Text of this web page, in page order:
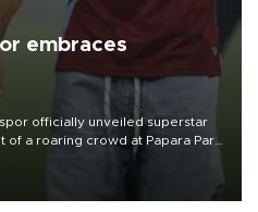
embraces
officially unveiled superstar
a roaring crowd at Papara Park